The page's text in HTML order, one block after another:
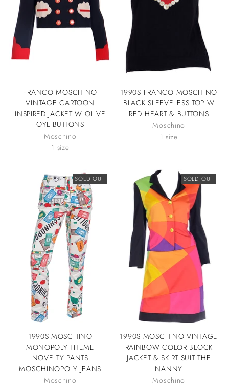
FRANCO MOSCHINO
VINTAGE CARTOON
INSPIRED JACKET W OLIVE
OYL BUTTONS
Moschino
1 size
1990S FRANCO MOSCHINO
BLACK SLEEVELESS TOP W
RED HEART & BUTTONS
Moschino
1 size
SOLD OUT
1990S MOSCHINO
MONOPOLY THEME
NOVELTY PANTS
MOSCHINOPOLY JEANS
Moschino
SOLD OUT
1990S MOSCHINO VINTAGE
RAINBOW COLOR BLOCK
JACKET & SKIRT SUIT THE
NANNY
Moschino